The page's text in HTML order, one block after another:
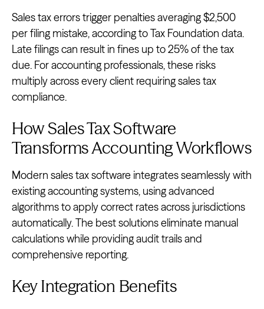
Sales tax errors trigger penalties averaging $2,500
per filing mistake, according to Tax Foundation data.
Late filings can result in fines up to 25% of the tax
due. For accounting professionals, these risks
multiply across every client requiring sales tax
compliance.
How Sales Tax Software
Transforms Accounting Workflows
Modern sales tax software integrates seamlessly with
existing accounting systems, using advanced
algorithms to apply correct rates across jurisdictions
automatically. The best solutions eliminate manual
calculations while providing audit trails and
comprehensive reporting.
Key Integration Benefits